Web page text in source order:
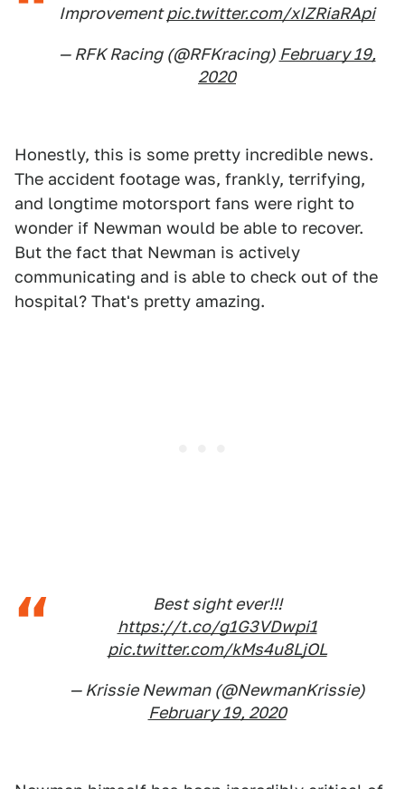
Improvementpic.twitter.com/xIZRiaRApi
— RFK Racing (@RFKracing) February 19,
2020
Honestly, this is some pretty incredible news.
The accident footage was, frankly, terrifying,
and longtime motorsport fans were right to
wonder if Newman would be able to recover.
But the fact that Newman is actively
communicating and is able to check out of the
hospital? That's pretty amazing.
Best sight ever!!!
https://t.co/g1G3VDwpi1
pic.twitter.com/kMs4u8LjOL
— Krissie Newman (@NewmanKrissie)
February 19, 2020